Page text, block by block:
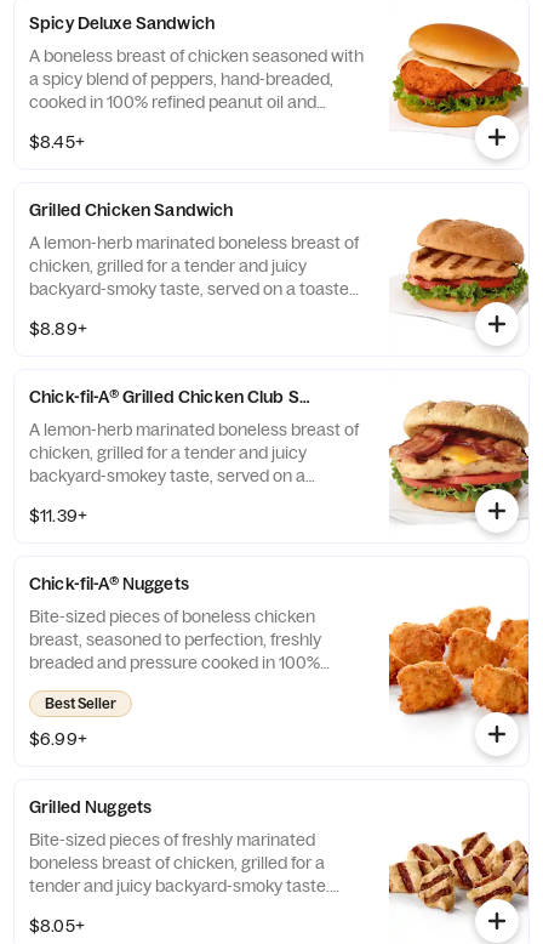
Spicy Deluxe Sandwich
A boneless breast of chicken seasoned with
a spicy blend of peppers, hand-breaded,
cooked in 100% refined peanut oil and
pickle chips, green leaf lettuce, tomato and
additional cost.
$8.45+
Grilled Chicken Sandwich
A lemon-herb marinated boneless breast of
chicken, grilled for a tender and juicy
backyard-smoky taste, served on a toasted
tomato. Pairs well with Honey Roasted BBQ
$8.89+
Chick-fil-A® Grilled Chicken Club Sandwich
A lemon-herb marinated boneless breast of
chicken, grilled for a tender and juicy
backyard-smokey taste, served on a
Jack cheese, applewood smoked bacon,
$11.39+
Chick-fil-A® Nuggets
Bite-sized pieces of boneless chicken
breast, seasoned to perfection, freshly
breaded and pressure cooked in 100%
refined peanut oil. Available with choice of
dipping sauce.
Best Seller
$6.99+
Grilled Nuggets
Bite-sized pieces of freshly marinated
boneless breast of chicken, grilled for a
tender and juicy backyard-smoky taste.
sauce.
$8.05+